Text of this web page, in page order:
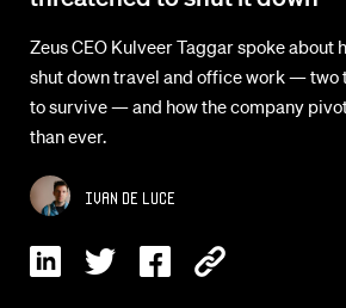
Zeus CEO Kulveer Taggar spoke about
shut down travel and office work — two
to survive — and how the company
than ever.
Ivan De Luce